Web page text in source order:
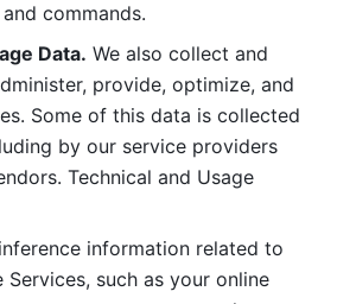
commands.
Data. We also collect and
provide, optimize, and
Some of this data is collected
by our service providers
Technical and Usage
information related to
such as your online